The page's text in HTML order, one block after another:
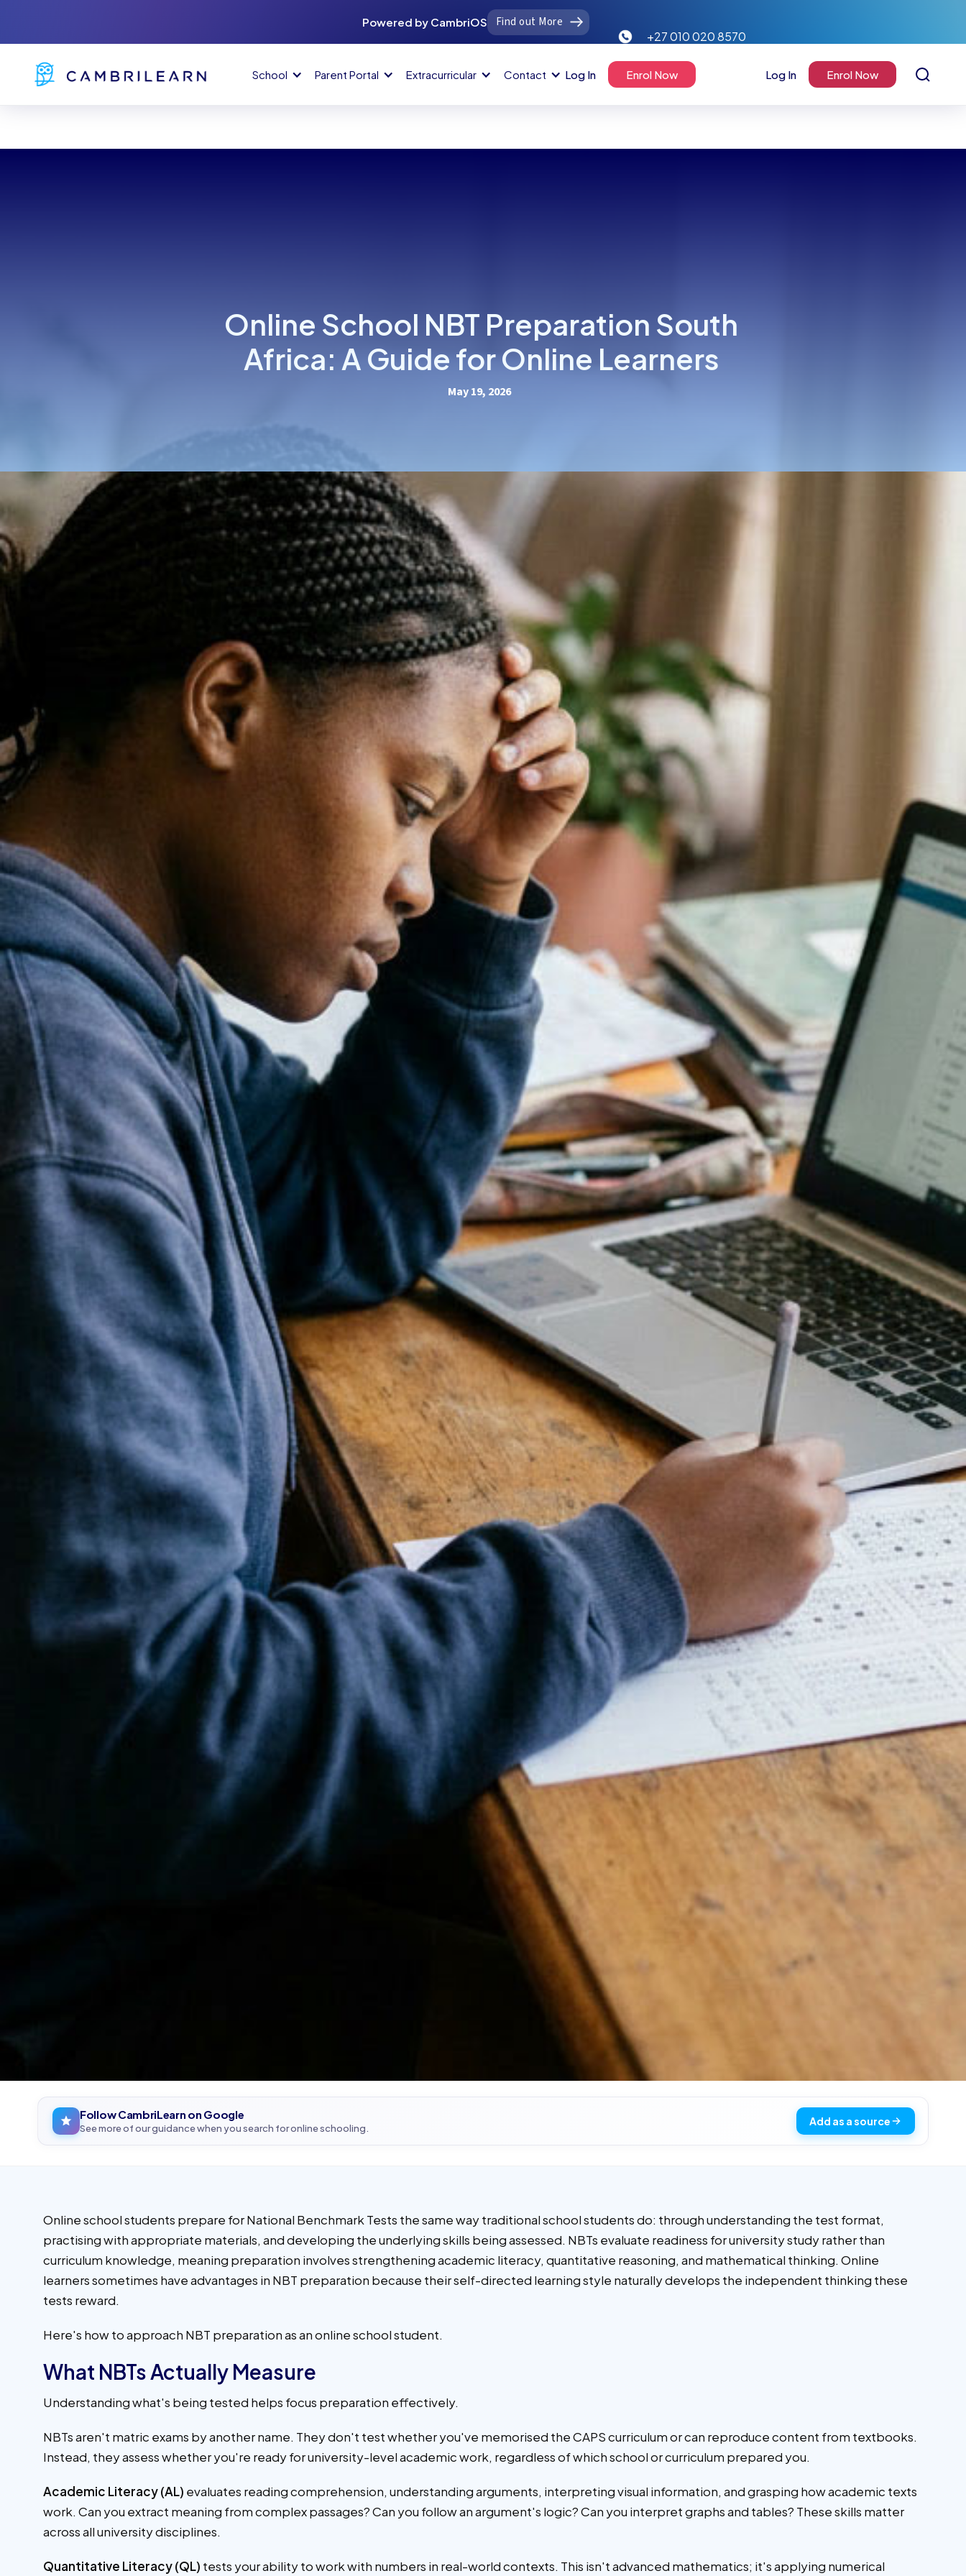
Powered by CambriOS
Find out More
+27 010 020 8570
School Parent Portal Extracurricular Contact Log In Enrol Now Log In Enrol Now
Online School NBT Preparation South
Africa: A Guide for Online Learners
May 19, 2026
Follow CambriLearn on Google
See more of our guidance when you search for online schooling.
Add as a source
Online school students prepare for National Benchmark Tests the same way traditional school students do: through understanding the test format,
practising with appropriate materials, and developing the underlying skills being assessed. NBTs evaluate readiness for university study rather than
curriculum knowledge, meaning preparation involves strengthening academic literacy, quantitative reasoning, and mathematical thinking. Online
learners sometimes have advantages in NBT preparation because their self-directed learning style naturally develops the independent thinking these
tests reward.
Here's how to approach NBT preparation as an online school student.
What NBTs Actually Measure
Understanding what's being tested helps focus preparation effectively.
NBTs aren't matric exams by another name. They don't test whether you've memorised the CAPS curriculum or can reproduce content from textbooks.
Instead, they assess whether you're ready for university-level academic work, regardless of which school or curriculum prepared you.
Academic Literacy (AL) evaluates reading comprehension, understanding arguments, interpreting visual information, and grasping how academic texts
work. Can you extract meaning from complex passages? Can you follow an argument's logic? Can you interpret graphs and tables? These skills matter
across all university disciplines.
Quantitative Literacy (QL) tests your ability to work with numbers in real-world contexts. This isn't advanced mathematics; it's applying numerical